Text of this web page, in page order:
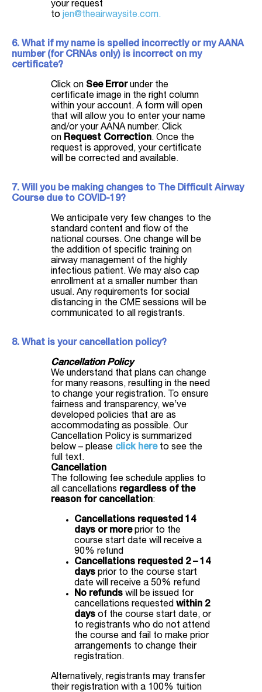
your request
to jen@theairwaysite.com.
6. What if my name is spelled incorrectly or my AANA
number (for CRNAs only) is incorrect on my
certificate?
Click on See Errorunder the
certificate image in the right column
within your account. A form will open
that will allow you to enter your name
and/or your AANA number. Click
on Request Correction. Once the
request is approved, your certificate
will be corrected and available.
7. Will you be making changes to The Difficult Airway
Course due to COVID-19?
We anticipate very few changes to the
standard content and flow of the
national courses. One change will be
the addition of specific training on
airway management of the highly
infectious patient. We may also cap
enrollment at a smaller number than
usual. Any requirements for social
distancing in the CME sessions will be
communicated to all registrants.
8. What is your cancellation policy?
Cancellation Policy
We understand that plans can change
for many reasons, resulting in the need
to change your registration. To ensure
fairness and transparency, we’ve
developed policies that are as
accommodating as possible. Our
Cancellation Policy is summarized
below – please click here to see the
full text.
Cancellation
The following fee schedule applies to
all cancellations regardless of the
reason for cancellation:
Cancellations requested 14
days or moreprior to the
course start date will receive a
90% refund
Cancellations requested 2 – 14
daysprior to the course start
date will receive a 50% refund
No refundswill be issued for
cancellations requested within 2
daysof the course start date, or
to registrants who do not attend
the course and fail to make prior
arrangements to change their
registration.
Alternatively, registrants may transfer
their registration with a 100% tuition